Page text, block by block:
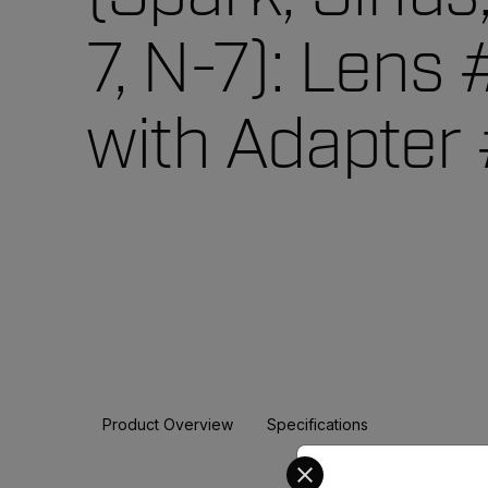
7, N-7): Lens
with
Product Overview Specifications
Select your preferred